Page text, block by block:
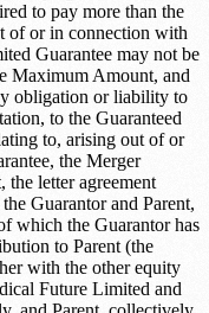
to pay more than the
of or in connection with
Guarantee may not be
Maximum Amount, and
obligation or liability to
to the Guaranteed
to, arising out of or
the Merger
the letter agreement
Guarantor and Parent,
which the Guarantor has
to Parent (the
with the other equity
Future Limited and